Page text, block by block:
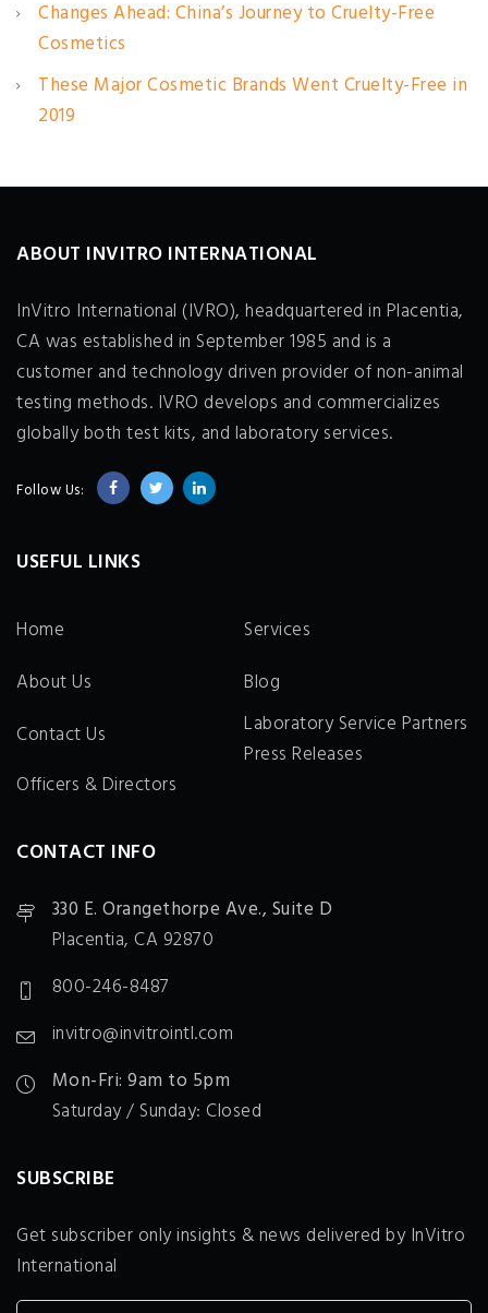
Changes Ahead: China’s Journey to Cruelty-Free
Cosmetics
These Major Cosmetic Brands Went Cruelty-Free in
2019
ABOUT INVITRO INTERNATIONAL
InVitro International (IVRO), headquartered in Placentia,
CA was established in September 1985 and is a
customer and technology driven provider of non-animal
testing methods. IVRO develops and commercializes
globally both test kits, and laboratory services.
Follow Us:
USEFUL LINKS
Home
Services
About Us
Blog
Contact Us
Laboratory Service Partners
Press Releases
Officers & Directors
CONTACT INFO
330 E. Orangethorpe Ave., Suite D
Placentia, CA 92870
800-246-8487
invitro@invitrointl.com
Mon-Fri: 9am to 5pm
Saturday / Sunday: Closed
SUBSCRIBE
Get subscriber only insights & news delivered by InVitro
International